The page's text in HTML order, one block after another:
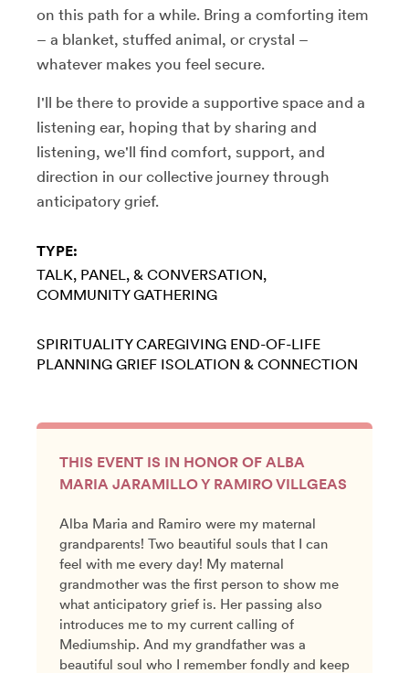
on this path for a while. Bring a comforting item
– a blanket, stuffed animal, or crystal –
whatever makes you feel secure.
I'll be there to provide a supportive space and a
listening ear, hoping that by sharing and
listening, we'll find comfort, support, and
direction in our collective journey through
anticipatory grief.
TYPE:
TALK, PANEL, & CONVERSATION
COMMUNITY GATHERING
SPIRITUALITY CAREGIVING END-OF-LIFE
PLANNING GRIEF ISOLATION & CONNECTION
THIS EVENT IS IN HONOR OF ALBA
MARIA JARAMILLO Y RAMIRO VILLGEAS
Alba Maria and Ramiro were my maternal
grandparents! Two beautiful souls that I can
feel with me every day! My maternal
grandmother was the first person to show me
what anticipatory grief is. Her passing also
introduces me to my current calling of
Mediumship. And my grandfather was a
beautiful soul who I remember fondly and keep